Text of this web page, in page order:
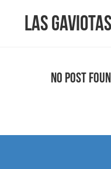
Las Gaviotas
No Post